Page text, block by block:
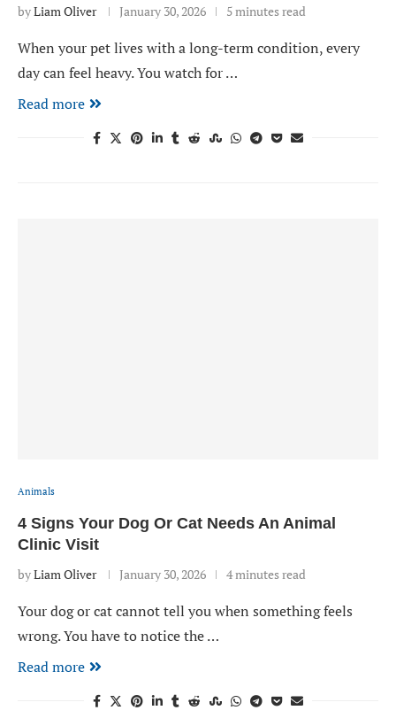
byLiam Oliver January 30, 2026 5 minutes read
When your pet lives with a long-term condition, every
day can feel heavy. You watch for …
Read more
Animals
4 Signs Your Dog Or Cat Needs An Animal
Clinic Visit
byLiam Oliver January 30, 2026 4 minutes read
Your dog or cat cannot tell you when something feels
wrong. You have to notice the …
Read more